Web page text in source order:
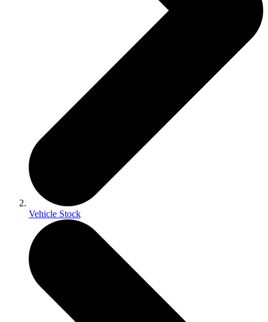
Vehicle Stock